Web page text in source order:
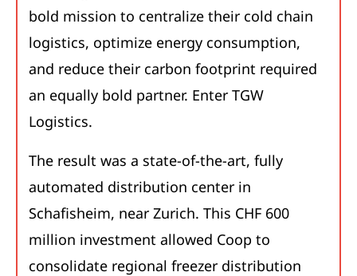
bold mission to centralize their cold chain
logistics, optimize energy consumption,
and reduce their carbon footprint required
an equally bold partner. Enter TGW
Logistics.
The result was a state-of-the-art, fully
automated distribution center in
Schafisheim, near Zurich. This CHF 600
million investment allowed Coop to
consolidate regional freezer distribution